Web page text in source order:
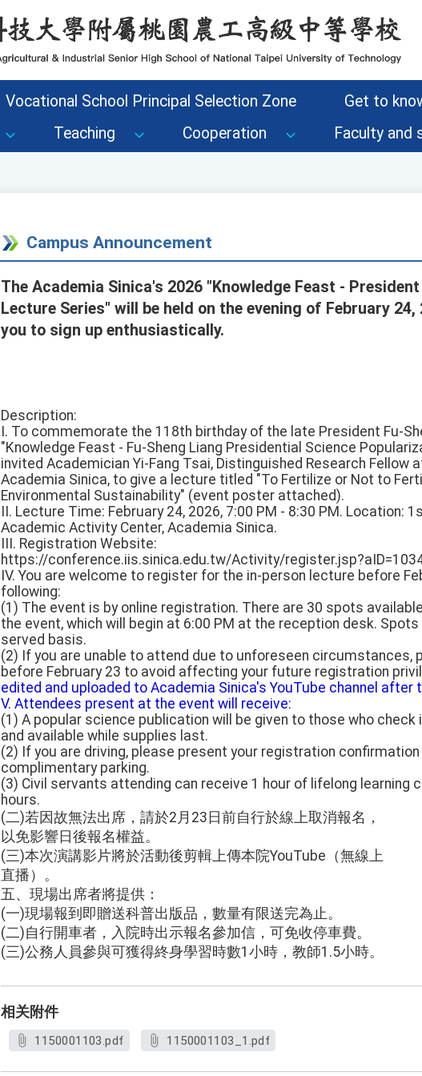
Vocational School Principal Selection Zone
Get to
Teaching Cooperation Faculty and
Campus Announcement
The Academia Sinica's 2026 "Knowledge Feast -
Lecture Series" will be held on the evening of February
you to sign up enthusiastically.
Description:
I. To commemorate the 118th birthday of the late President Fu-
"Knowledge Feast - Fu-Sheng Liang Presidential Science
invited Academician Yi-Fang Tsai, Distinguished Research
Academia Sinica, to give a lecture titled "To Fertilize or Not to
Environmental Sustainability" (event poster attached).
II. Lecture Time: February 24, 2026, 7:00 PM - 8:30 PM. Location:
Academic Activity Center, Academia Sinica.
III. Registration Website:
https://conference.iis.sinica.edu.tw/Activity/
IV. You are welcome to register for the in-person lecture before
following:
(1) The event is by online registration. There are 30 spots
the event, which will begin at 6:00 PM at the reception desk.
served basis.
(2) If you are unable to attend due to unforeseen circumstances,
before February 23 to avoid affecting your future registration
edited and uploaded to Academia Sinica's YouTube channel after
V. Attendees present at the event will receive:
(1) A popular science publication will be given to those who
and available while supplies last.
(2) If you are driving, please present your registration
complimentary parking.
(3) Civil servants attending can receive 1 hour of lifelong learning
hours.
(二)若因故無法出席，請於2月23日前自行於線上取消報名，
以免影響日後報名權益。
(三)本次演講影片將於活動後剪輯上傳本院YouTube（無線上
直播）。
五、現場出席者將提供：
(一)現場報到即贈送科普出版品，數量有限送完為止。
(二)自行開車者，入院時出示報名參加信，可免收停車費。
(三)公務人員參與可獲得終身學習時數1小時，教師1.5小時。
相关附件
1150001103.pdf 1150001103_1.pdf